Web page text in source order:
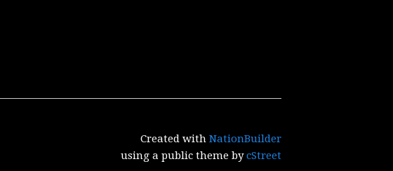
Created with NationBuilder
using a public theme bycStreet